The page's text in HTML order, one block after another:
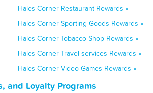
Hales Corner Restaurant Rewards »
Hales Corner Sporting Goods Rewards »
Hales Corner Tobacco Shop Rewards »
Hales Corner Travel services Rewards »
Hales Corner Video Games Rewards »
and Loyalty Programs